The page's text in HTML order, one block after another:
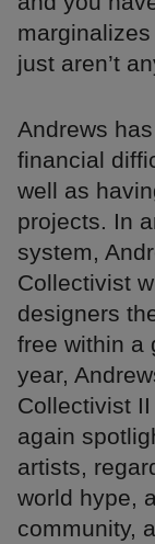
just aren’t
Andrews
financial
well as
projects. In
system,
Collectivist
designers
free within a
year,
Collectivist
again
artists,
world hype,
community,